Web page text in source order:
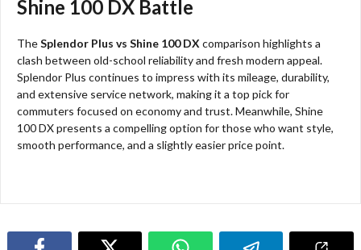
Shine 100 DX Battle
TheSplendor Plus vs Shine 100 DX comparison highlights a
clash between old-school reliability and fresh modern appeal.
Splendor Plus continues to impress with its mileage, durability,
and extensive service network, making it a top pick for
commuters focused on economy and trust. Meanwhile, Shine
100 DX presents a compelling option for those who want style,
smooth performance, and a slightly easier price point.